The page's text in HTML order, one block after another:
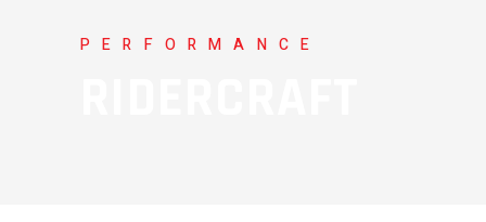
PERFORMANCE